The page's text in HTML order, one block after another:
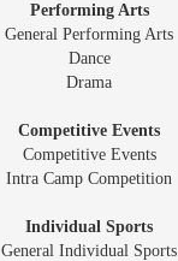
Performing Arts
General Performing Arts
Dance
Drama
Competitive Events
Competitive Events
Intra Camp Competition
Individual Sports
General Individual Sports